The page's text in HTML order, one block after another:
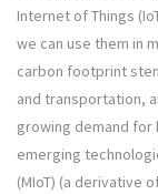
Internet of Things
we can use them in
carbon footprint
and transportation,
growing demand
emerging
(MIoT) (a derivative